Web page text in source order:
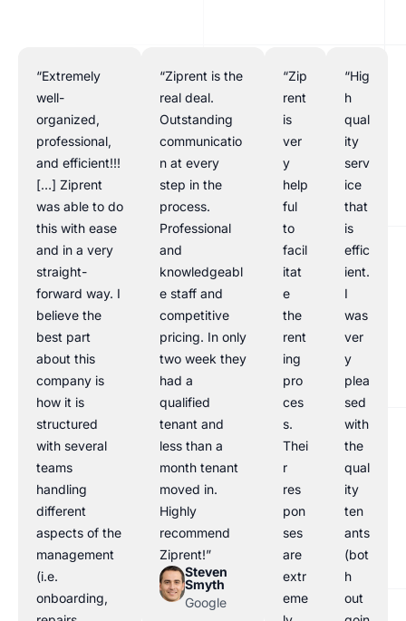
“Extremely
well-
organized,
professional,
and efficient!!!
[…] Ziprent
was able to do
this with ease
and in a very
straight-
forward way. I
believe the
best part
about this
company is
how it is
structured
with several
teams
handling
different
aspects of the
management
(i.e.
onboarding,
“Ziprent is the
real deal.
Outstanding
communicatio
n at every
step in the
process.
Professional
and
knowledgeabl
e staff and
competitive
pricing. In only
two week they
had a
qualified
tenant and
less than a
month tenant
moved in.
Highly
recommend
Ziprent!”
Steven
Smyth
Google
“Zip
rent
is
ver
y
help
ful
to
facil
itat
e
the
rent
ing
pro
ces
s.
Thei
r
res
pon
ses
are
extr
eme
“Hig
h
qual
ity
serv
ice
that
is
effic
ient.
I
was
ver
y
plea
sed
with
the
qual
ity
ten
ants
(bot
h
out